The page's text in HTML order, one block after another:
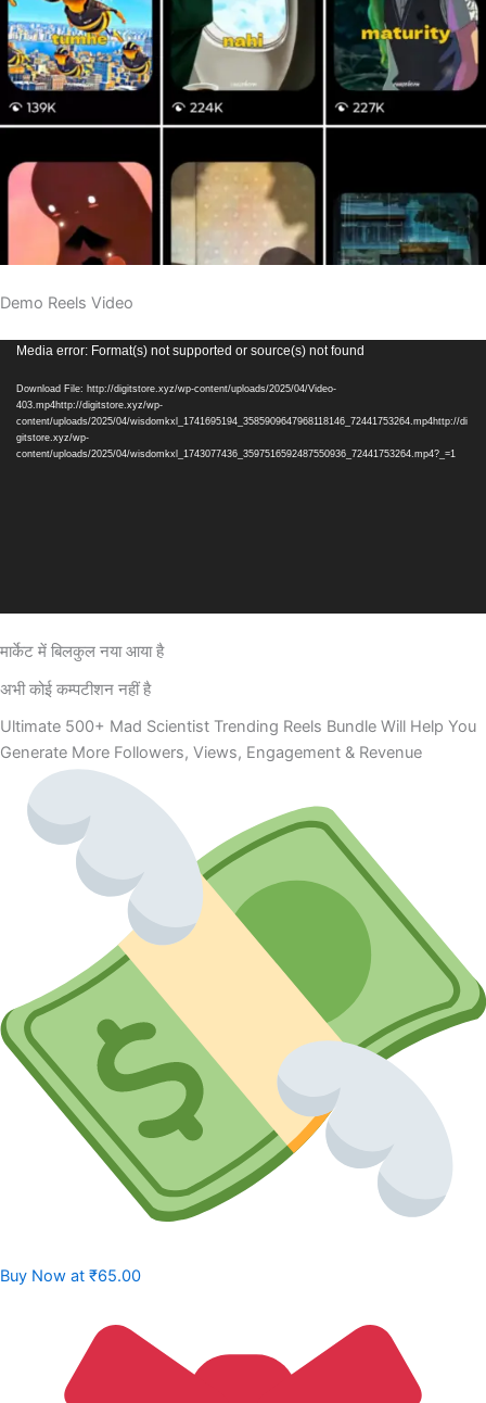
Demo Reels Video
VideoMedia error: Format(s) not supported or source(s) not found
Download File: http://digitstore.xyz/wp-content/uploads/2025/04/Video-
403.mp4http://digitstore.xyz/wp-
content/uploads/2025/04/wisdomkxl_1741695194_3585909647968118146_72441753264.mp4http://di
gitstore.xyz/wp-
content/uploads/2025/04/wisdomkxl_1743077436_3597516592487550936_72441753264.mp4?_=1
मार्केट में बिलकुल नया आया है
अभी कोई कम्पटीशन नहीं है
Ultimate 500+ Mad Scientist Trending Reels Bundle Will Help You
Generate More Followers, Views, Engagement & Revenue
Buy Now at ₹65.00